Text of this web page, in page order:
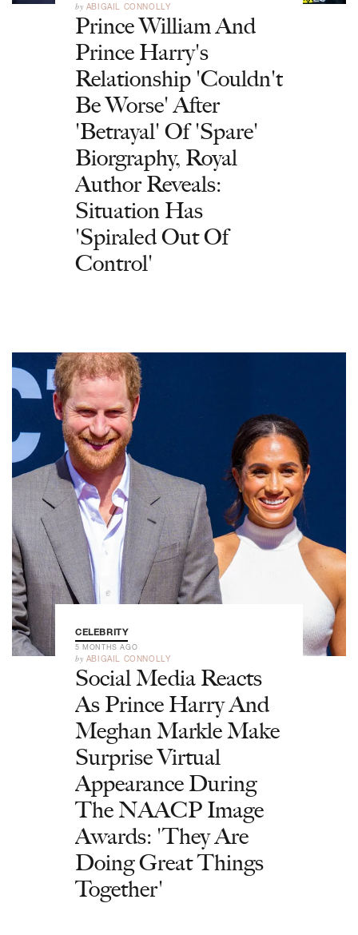
by ABIGAIL CONNOLLY
Prince William And
Prince Harry's
Relationship 'Couldn't
Be Worse' After
'Betrayal' Of 'Spare'
Biorgraphy, Royal
Author Reveals:
Situation Has
'Spiraled Out Of
Control'
CELEBRITY
5 MONTHS AGO
by ABIGAIL CONNOLLY
Social Media Reacts
As Prince Harry And
Meghan Markle Make
Surprise Virtual
Appearance During
The NAACP Image
Awards: 'They Are
Doing Great Things
Together'